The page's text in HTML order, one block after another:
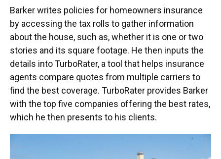
Barker writes policies for homeowners insurance
by accessing the tax rolls to gather information
about the house, such as, whether it is one or two
stories and its square footage. He then inputs the
details into TurboRater, a tool that helps insurance
agents compare quotes from multiple carriers to
find the best coverage. TurboRater provides Barker
with the top five companies offering the best rates,
which he then presents to his clients.